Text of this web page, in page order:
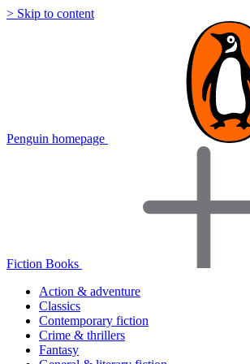
> Skip to content
Penguin homepage
Fiction Books
Action & adventure
Classics
Contemporary fiction
Crime & thrillers
Fantasy